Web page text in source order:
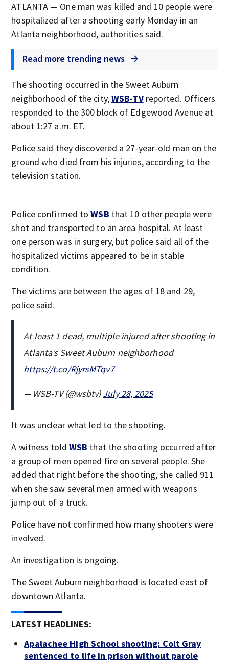
ATLANTA — One man was killed and 10 people were
hospitalized after a shooting early Monday in an
Atlanta neighborhood, authorities said.
Read more trending news
The shooting occurred in the Sweet Auburn
neighborhood of the city,WSB-TVreported. Officers
responded to the 300 block of Edgewood Avenue at
about 1:27 a.m. ET.
Police said they discovered a 27-year-old man on the
ground who died from his injuries, according to the
television station.
Police confirmed toWSB that 10 other people were
shot and transported to an area hospital. At least
one person was in surgery, but police said all of the
hospitalized victims appeared to be in stable
condition.
The victims are between the ages of 18 and 29,
police said.
At least 1 dead, multiple injured after shooting in
Atlanta’s Sweet Auburn neighborhood
https://t.co/RjyrsMTqv7
— WSB-TV (@wsbtv)July 28, 2025
It was unclear what led to the shooting.
A witness told WSB that the shooting occurred after
a group of men opened fire on several people. She
added that right before the shooting, she called 911
when she saw several men armed with weapons
jump out of a truck.
Police have not confirmed how many shooters were
involved.
An investigation is ongoing.
The Sweet Auburn neighborhood is located east of
downtown Atlanta.
LATEST HEADLINES:
Apalachee High School shooting: Colt Gray
sentenced to life in prison without parole